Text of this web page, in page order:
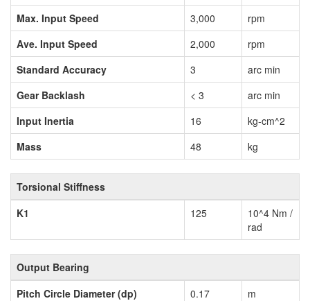
Max. Input Speed
3,000
rpm
Ave. Input Speed
2,000
rpm
Standard Accuracy
3
arc min
Gear Backlash
< 3
arc min
Input Inertia
16
kg-cm^2
Mass
48 kg
Torsional Stiffness
K1
125
10^4 Nm /
rad
Output Bearing
Pitch Circle Diameter (dp)
0.17
m